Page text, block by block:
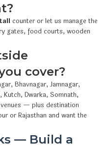
counter or let us manage the
gates, food courts, wooden
cover?
Bhavnagar, Jamnagar,
Kutch, Dwarka, Somnath,
— plus destination
or Rajasthan and want the
— Build a